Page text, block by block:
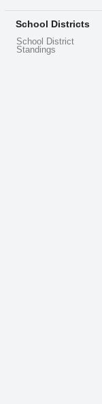
School Districts
School District
Standings